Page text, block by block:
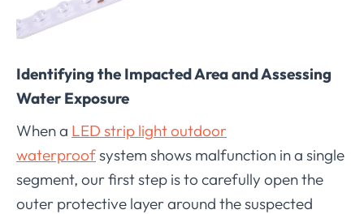
Identifying the Impacted Area and Assessing
Water Exposure
When a LED strip light outdoor
waterproofsystem shows malfunction in a single
segment, our first step is to carefully open the
outer protective layer around the suspected